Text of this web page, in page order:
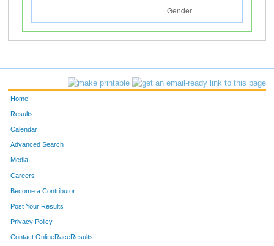
Home
Results
Calendar
Advanced Search
Media
Careers
Become a Contributor
Post Your Results
Privacy Policy
Contact OnlineRaceResults